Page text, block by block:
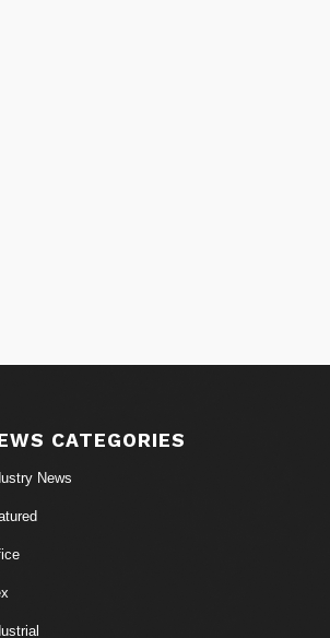
CATEGORIES
News